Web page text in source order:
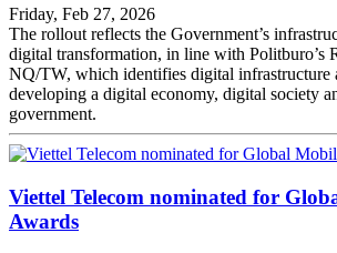
Friday, Feb 27, 2026
The rollout reflects the Government’s
digital transformation, in line with Politburo’s
NQ/TW, which identifies digital infrastructure
developing a digital economy, digital society
government.
Viettel Telecom nominated for
Awards